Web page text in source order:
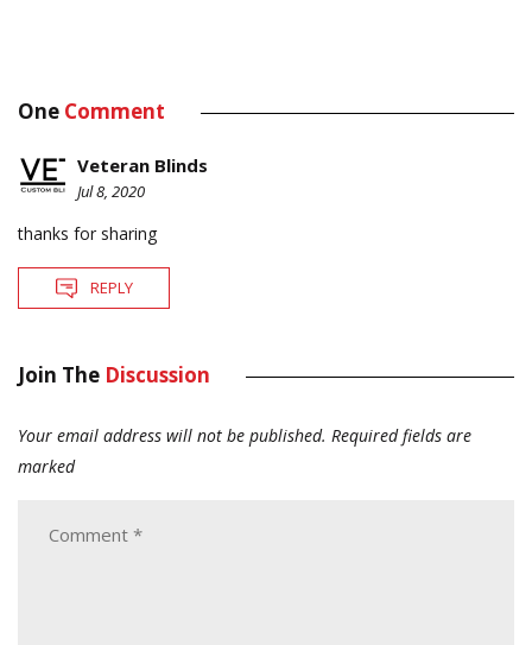
One Comment
Veteran Blinds
Jul 8, 2020
thanks for sharing
REPLY
Join The Discussion
Your email address will not be published. Required fields are
marked